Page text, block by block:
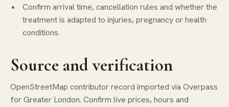
Confirm arrival time, cancellation rules and whether the
treatment is adapted to injuries, pregnancy or health
conditions.
Source and verification
OpenStreetMap contributor record imported via Overpass
for Greater London. Confirm live prices, hours and